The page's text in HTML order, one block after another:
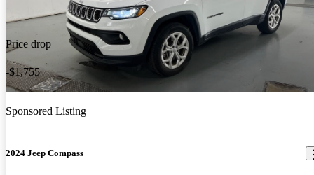
Price drop
-$1,755
Sponsored Listing
2024 Jeep Compass